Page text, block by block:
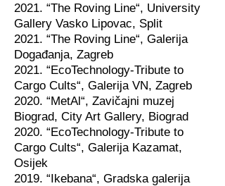
2021. “The Roving Line“, University
Gallery Vasko Lipovac, Split
2021. “The Roving Line“, Galerija
Događanja, Zagreb
2021. “EcoTechnology-Tribute to
Cargo Cults“, Galerija VN, Zagreb
2020. “MetAl“, Zavičajni muzej
Biograd, City Art Gallery, Biograd
2020. “EcoTechnology-Tribute to
Cargo Cults“, Galerija Kazamat,
Osijek
2019. “Ikebana“, Gradska galerija